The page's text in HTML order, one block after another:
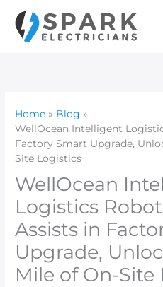
content
Home
Blog
WellOcean Intelligent
Factory Smart Upgrade,
Site Logistics
WellOcean
Logistics
Assists in
Upgrade,
Mile of On-Site